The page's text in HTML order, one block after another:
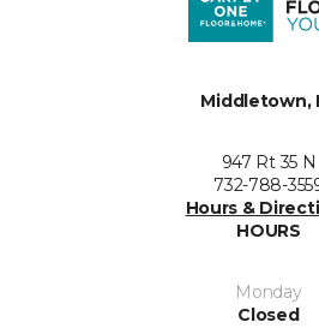
Middletown,
947 Rt 35 N
732-788-
Hours &
HOURS
Monday
Closed